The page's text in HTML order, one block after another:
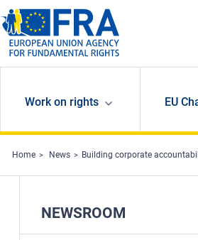
Skip to main content
Work on rights EU
Home News Building corporate
NEWSROOM